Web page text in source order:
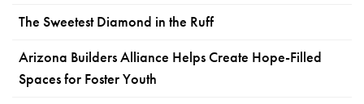
The Sweetest Diamond in the Ruff
Arizona Builders Alliance Helps Create Hope-Filled
Spaces for Foster Youth